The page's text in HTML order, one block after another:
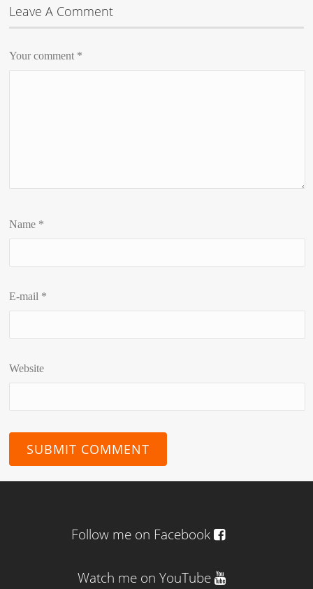
Leave A Comment
Your comment *
Name *
E-mail *
Website
Follow me on Facebook
Watch me on YouTube